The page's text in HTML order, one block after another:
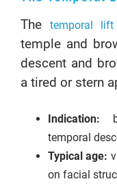
The temporal lift
temple and
descent and
a tired or stern
Indication:
temporal
Typical age:
on facial